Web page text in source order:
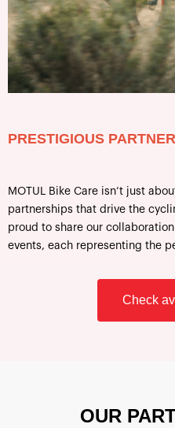
PRESTIGIOUS
MOTUL Bike Care isn’t just
partnerships that drive the
proud to share our
events, each representing the
Check
OUR